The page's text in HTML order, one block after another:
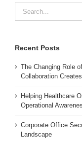
for:
Recent Posts
The Changing Role
Collaboration
Helping Healthcare
Operational
Corporate Office
Landscape